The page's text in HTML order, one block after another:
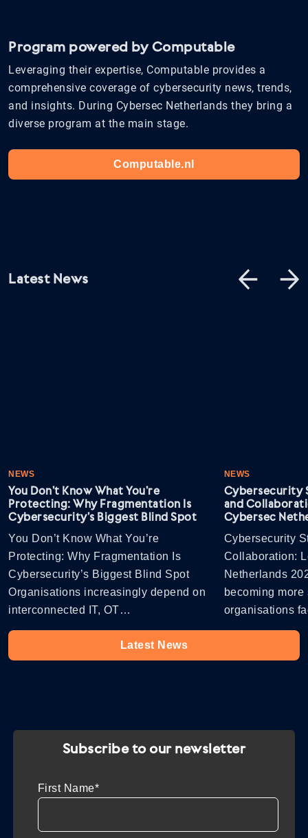
Program powered by Computable
Leveraging their expertise, Computable provides a
comprehensive coverage of cybersecurity news, trends,
and insights. During Cybersec Netherlands they bring a
diverse program at the main stage.
Computable.nl
Latest News
NEWS
You Don’t Know What You’re
Protecting: Why Fragmentation Is
Cybersecurity’s Biggest Blind Spot
You Don’t Know What You’re
Protecting: Why Fragmentation Is
Cybersecurity’s Biggest Blind Spot
Organisations increasingly depend on
interconnected IT, OT…
NEWS
Cybersecurity
and
Cybersec
Cybersecurity
Collaboration:
Netherlands
becoming
organisations
Latest News
Subscribe to our newsletter
First Name*